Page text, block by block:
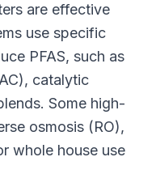
are effective
use specific
PFAS, such as
catalytic
Some high-
osmosis (RO),
whole house use